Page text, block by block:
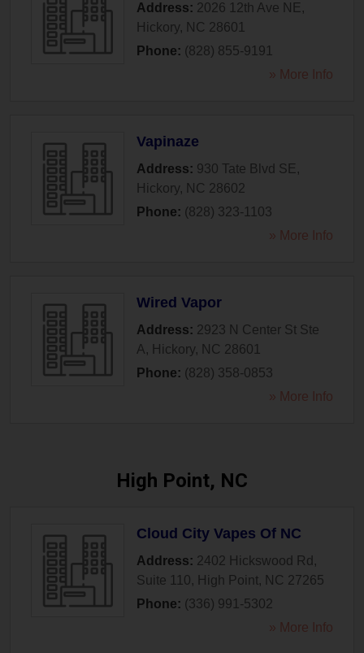
Address: 2026 12th Ave NE ,
Hickory, NC 28601
Phone: (828) 855-9191
» More Info
Vapinaze
Address: 930 Tate Blvd SE ,
Hickory, NC 28602
Phone: (828) 323-1103
» More Info
Wired Vapor
Address: 2923 N Center St Ste
A, Hickory, NC 28601
Phone: (828) 358-0853
» More Info
High Point, NC
Cloud City Vapes Of NC
Address: 2402 Hickswood Rd,
Suite 110, High Point, NC 27265
Phone: (336) 991-5302
» More Info